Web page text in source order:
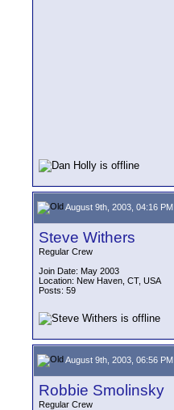
August 9th, 2003, 04:16 PM
Steve Withers
Regular Crew
Join Date: May 2003
Location: New Haven, CT, USA
Posts: 59
August 9th, 2003, 06:56 PM
Robbie Smolinsky
Regular Crew